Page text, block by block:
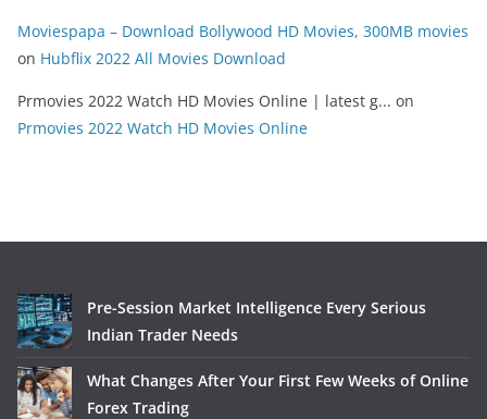
Moviespapa – Download Bollywood HD Movies, 300MB movies
on Hubflix 2022 All Movies Download
Prmovies 2022 Watch HD Movies Online | latest g... on
Prmovies 2022 Watch HD Movies Online
Pre-Session Market Intelligence Every Serious
Indian Trader Needs
What Changes After Your First Few Weeks of Online
Forex Trading